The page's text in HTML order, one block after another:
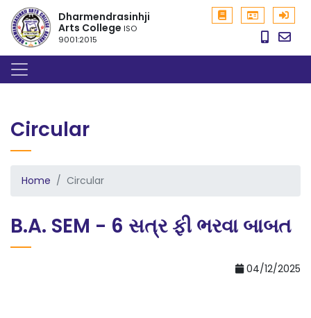
Dharmendrasinhji
Arts CollegeISO
9001:2015
Circular
Home Circular
B.A. SEM - 6 સત્ર ફી ભરવા બાબત
04/12/2025